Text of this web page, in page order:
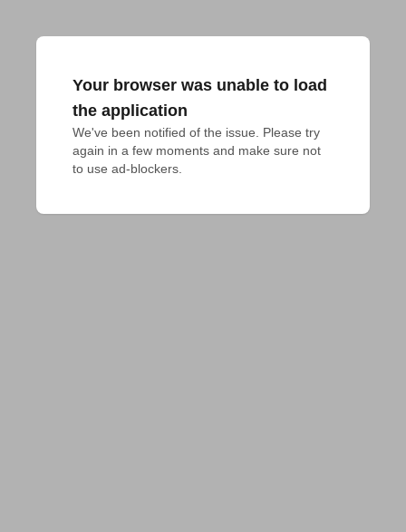
Your browser was unable to load
the application
We've been notified of the issue. Please try
again in a few moments and make sure not
to use ad-blockers.